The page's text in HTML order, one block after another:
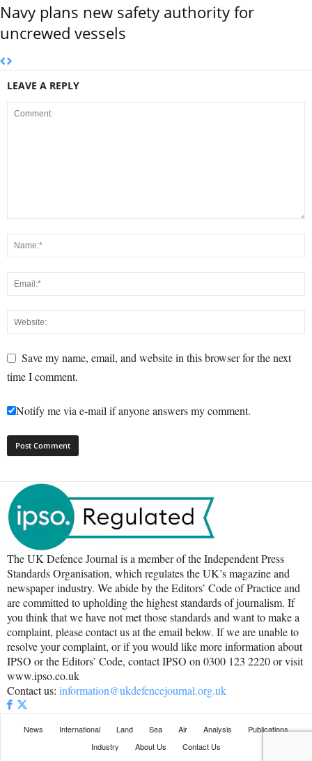
Navy plans new safety authority for
uncrewed vessels
LEAVE A REPLY
Save my name, email, and website in this browser for the next
time I comment.
Notify me via e-mail if anyone answers my comment.
The UK Defence Journal is a member of the Independent Press
Standards Organisation, which regulates the UK’s magazine and
newspaper industry. We abide by the Editors’ Code of Practice and
are committed to upholding the highest standards of journalism. If
you think that we have not met those standards and want to make a
complaint, please contact us at the email below. If we are unable to
resolve your complaint, or if you would like more information about
IPSO or the Editors’ Code, contact IPSO on 0300 123 2220 or visit
www.ipso.co.uk
Contact us: information@ukdefencejournal.org.uk
News International Land Sea Air Analysis
Publications
Industry
About Us Contact Us